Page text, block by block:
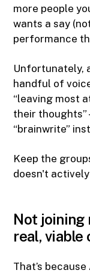
more people
wants a say
performance
Unfortunately,
handful of
“leaving most
their
“brainwrite”
Keep the
doesn't
Not joining
real, viable
That’s